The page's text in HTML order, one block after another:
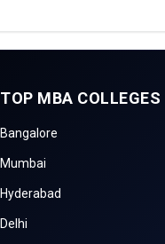
TOP MBA COLLEGES
Bangalore
Mumbai
Hyderabad
Delhi